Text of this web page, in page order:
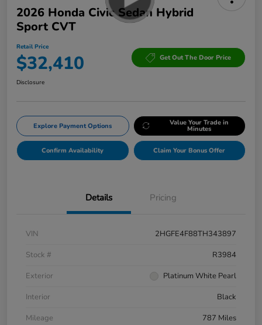
2026 Honda Civic Sedan Hybrid
Sport CVT
Retail Price
$32,410 Get Out The Door Price
Disclosure
Explore Payment Options Value Your Trade in
Minutes
Confirm Availability Claim Your Bonus Offer
Details Pricing
VIN
2HGFE4F88TH343897
Stock #
R3984
Exterior
Platinum White Pearl
Interior
Black
Mileage
787 Miles